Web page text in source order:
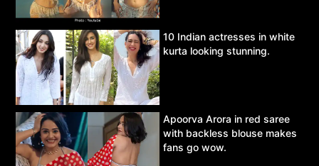
10 Indian actresses in white
kurta looking stunning.
Apoorva Arora in red saree
with backless blouse makes
fans go wow.